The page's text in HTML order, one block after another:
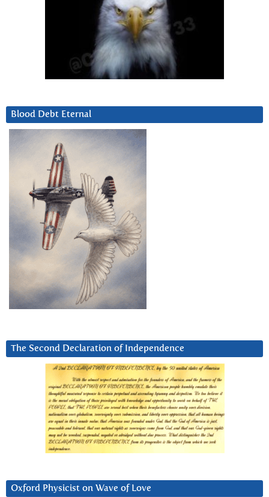
Blood Debt Eternal
The Second Declaration of Independence
Oxford Physicist on Wave of Love